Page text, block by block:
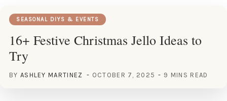
SEASONAL DIYS & EVENTS
16+ Festive Christmas Jello Ideas to
Try
BY ASHLEY MARTINEZ OCTOBER 7, 2025 9 MINS READ